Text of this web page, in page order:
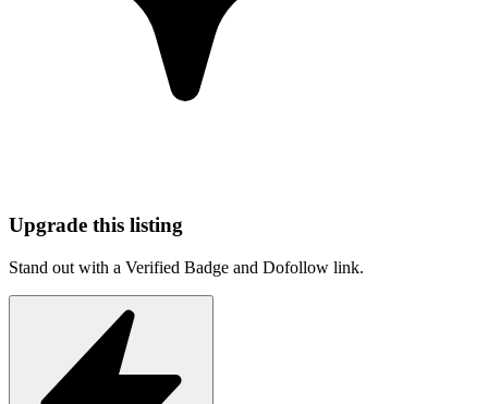
Upgrade this listing
Stand out with a Verified Badge and Dofollow link.